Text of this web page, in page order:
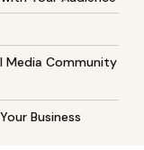
Media Community
Business